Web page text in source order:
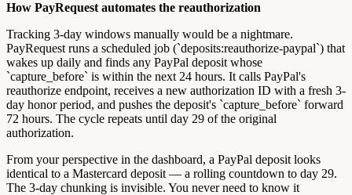
How PayRequest automates the reauthorization
Tracking 3-day windows manually would be a nightmare.
PayRequest runs a scheduled job (`deposits:reauthorize-paypal`) that
wakes up daily and finds any PayPal deposit whose
`capture_before` is within the next 24 hours. It calls PayPal's
reauthorize endpoint, receives a new authorization ID with a fresh 3-
day honor period, and pushes the deposit's `capture_before` forward
72 hours. The cycle repeats until day 29 of the original
authorization.
From your perspective in the dashboard, a PayPal deposit looks
identical to a Mastercard deposit — a rolling countdown to day 29.
The 3-day chunking is invisible. You never need to know it